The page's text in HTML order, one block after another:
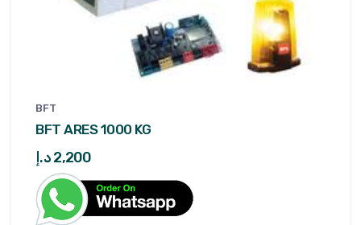
BFT
BFT ARES 1000 KG
2,200د.إ